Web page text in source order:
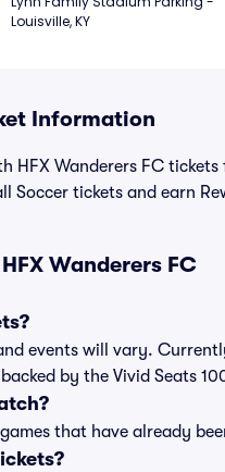
Louisville, KY
Information
HFX Wanderers FC
Soccer tickets and earn
Wanderers FC
events will vary.
by the Vivid Seats
that have already